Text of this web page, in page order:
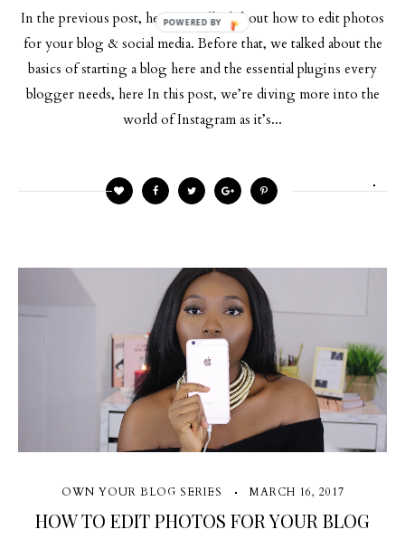
In the previous post, here, we talked about how to edit photos
for your blog & social media. Before that, we talked about the
basics of starting a blog here and the essential plugins every
blogger needs, here In this post, we’re diving more into the
world of Instagram as it’s...
OWN YOUR BLOG SERIES MARCH 16, 2017
HOW TO EDIT PHOTOS FOR YOUR BLOG
POWERED BY